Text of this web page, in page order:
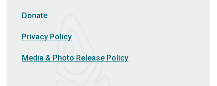
Donate
Privacy Policy
Media & Photo Release Policy